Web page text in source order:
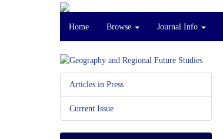
Home Browse Journal Info
Articles in Press
Current Issue